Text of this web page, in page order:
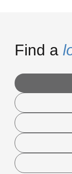
Find a